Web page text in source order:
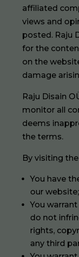
affiliated
views and
posted. Raju
for the
on the
damage
Raju Disain
monitor all
deems
the terms.
By visiting
You have
our website;
You
do not
rights,
any third